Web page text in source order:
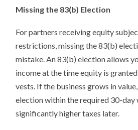
Missing the 83(b) Election
For partners receiving equity
restrictions, missing the 83(b)
mistake. An 83(b) election allows
income at the time equity is
vests. If the business grows in
election within the required 30-day
significantly higher taxes later.